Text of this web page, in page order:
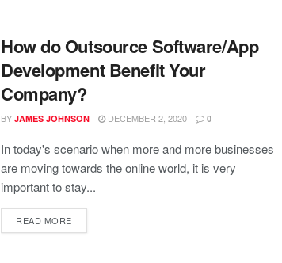
How do Outsource Software/App
Development Benefit Your
Company?
BY JAMES JOHNSON DECEMBER 2, 2020 0
In today's scenario when more and more businesses
are moving towards the online world, it is very
important to stay...
READ MORE